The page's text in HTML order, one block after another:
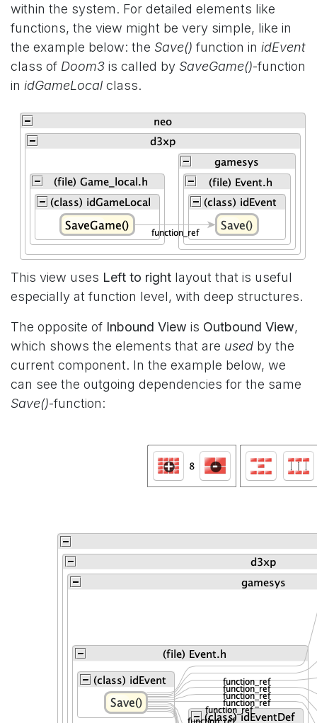
within the system. For detailed elements like
functions, the view might be very simple, like in
the example below: the Save() function in idEvent
class of Doom3 is called by SaveGame()-function
in idGameLocal class.
This view uses Left to right layout that is useful
especially at function level, with deep structures.
The opposite of Inbound View is Outbound View,
which shows the elements that are used by the
current component. In the example below, we
can see the outgoing dependencies for the same
Save()-function: